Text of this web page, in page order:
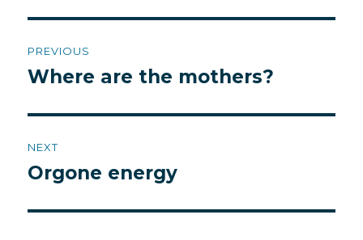
navigation
PREVIOUS
Previous
Where are the mothers?
NEXT
Next
Orgone energy